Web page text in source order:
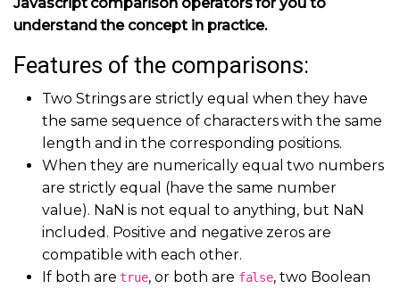
understand the concept in practice.
Features of the comparisons:
Two Strings are strictly equal when they have
the same sequence of characters with the same
length and in the corresponding positions.
When they are numerically equal two numbers
are strictly equal (have the same number
value). NaN is not equal to anything, but NaN
included. Positive and negative zeros are
compatible with each other.
If both are true, or both are false, two Boolean